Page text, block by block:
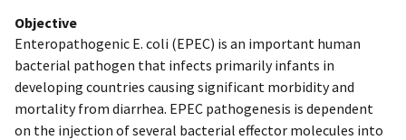
Objective
Enteropathogenic E. coli (EPEC) is an important human
bacterial pathogen that infects primarily infants in
developing countries causing significant morbidity and
mortality from diarrhea. EPEC pathogenesis is dependent
on the injection of several bacterial effector molecules into